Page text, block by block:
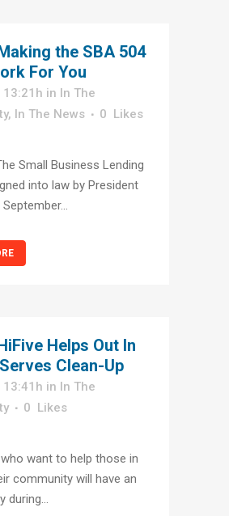
the SBA 504
For You
13:21h in In The
, In The News 0 Likes
Small Business Lending
into law by President
Helps Out In
Clean-Up
13:41h in In The
0 Likes
want to help those in
community will have an
during...